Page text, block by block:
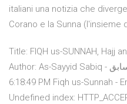
italiani una notizia che
Corano e la Sunna (l'insieme
Title: FIQH us-SUNNAH, Hajj
Author: As-Sayyid Sabiq - السيد سابق Created Date: 7/16/2006
6:18:49 PM Fiqh us-Sunnah -
Undefined index: